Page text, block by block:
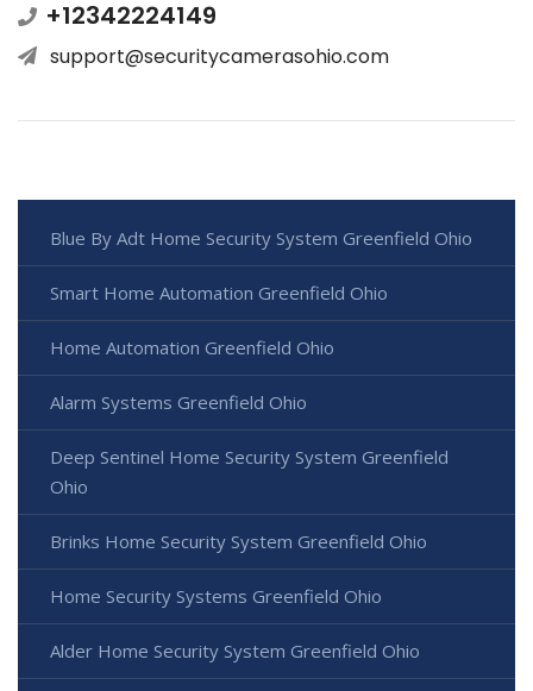
+12342224149
support@securitycamerasohio.com
Blue By Adt Home Security System Greenfield Ohio
Smart Home Automation Greenfield Ohio
Home Automation Greenfield Ohio
Alarm Systems Greenfield Ohio
Deep Sentinel Home Security System Greenfield
Ohio
Brinks Home Security System Greenfield Ohio
Home Security Systems Greenfield Ohio
Alder Home Security System Greenfield Ohio